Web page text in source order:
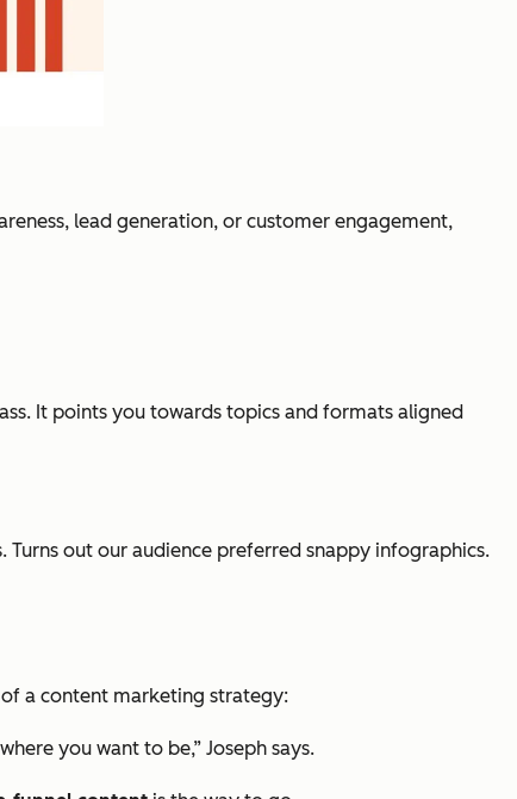
lead generation, or customer engagement,
It points you towards topics and formats aligned
out our audience preferred snappy infographics.
a content marketing strategy:
you want to be,” Joseph says.